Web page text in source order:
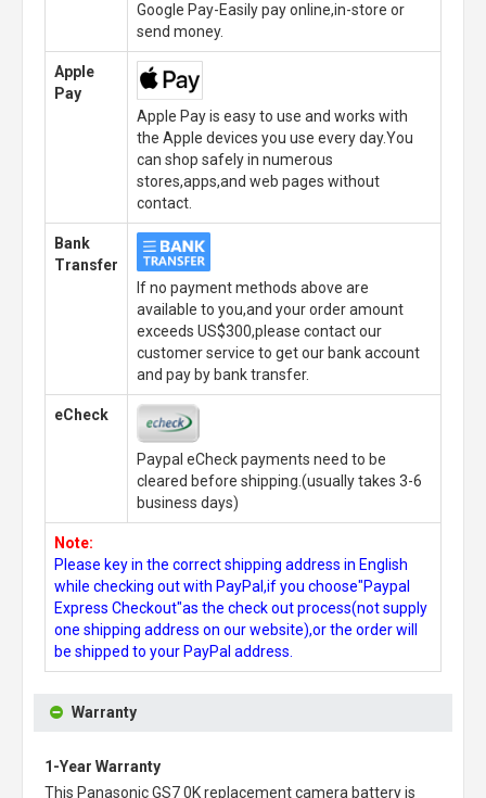
Google Pay-Easily pay online,in-store or
send money.
Apple
Pay
Apple Pay is easy to use and works with
the Apple devices you use every day.You
can shop safely in numerous
stores,apps,and web pages without
contact.
Bank
Transfer
If no payment methods above are
available to you,and your order amount
exceeds US$300,please contact our
customer service to get our bank account
and pay by bank transfer.
eCheck
Paypal eCheck payments need to be
cleared before shipping.(usually takes 3-6
business days)
Note:
Please key in the correct shipping address in English
while checking out with PayPal,if you choose"Paypal
Express Checkout"as the check out process(not supply
one shipping address on our website),or the order will
be shipped to your PayPal address.
Warranty
1-Year Warranty
This Panasonic GS7 0K replacement camera batteryis